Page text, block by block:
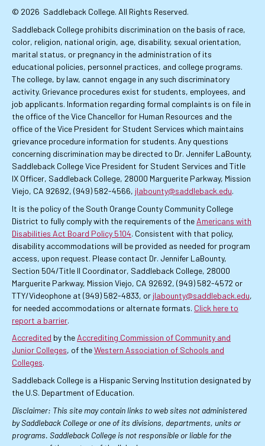
© 2026 Saddleback College. All Rights Reserved.
Saddleback College prohibits discrimination on the basis of race,
color, religion, national origin, age, disability, sexual orientation,
marital status, or pregnancy in the administration of its
educational policies, personnel practices, and college programs.
The college, by law, cannot engage in any such discriminatory
activity. Grievance procedures exist for students, employees, and
job applicants. Information regarding formal complaints is on file in
the office of the Vice Chancellor for Human Resources and the
office of the Vice President for Student Services which maintains
grievance procedure information for students. Any questions
concerning discrimination may be directed to Dr. Jennifer LaBounty,
Saddleback College Vice President for Student Services and Title
IX Officer, Saddleback College, 28000 Marguerite Parkway, Mission
Viejo, CA 92692, (949) 582-4566, jlabounty@saddleback.edu.
It is the policy of the South Orange County Community College
District to fully comply with the requirements of the Americans with
Disabilities Act Board Policy 5104. Consistent with that policy,
disability accommodations will be provided as needed for program
access, upon request. Please contact Dr. Jennifer LaBounty,
Section 504/Title II Coordinator, Saddleback College, 28000
Marguerite Parkway, Mission Viejo, CA 92692, (949) 582-4572 or
TTY/Videophone at (949) 582-4833, or jlabounty@saddleback.edu,
for needed accommodations or alternate formats. Click here to
report a barrier.
Accredited by the Accrediting Commission of Community and
Junior Colleges, of theWestern Association of Schools and
Colleges.
Saddleback College is a Hispanic Serving Institution designated by
the U.S. Department of Education.
Disclaimer: This site may contain links to web sites not administered
by Saddleback College or one of its divisions, departments, units or
programs. Saddleback College is not responsible or liable for the